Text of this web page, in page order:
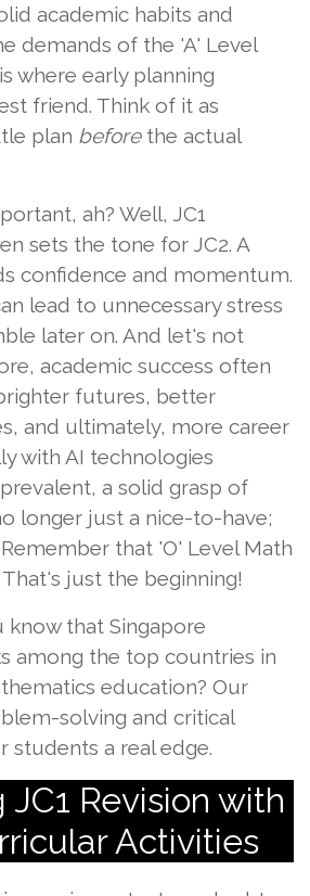
academic habits and
demands of the 'A' Level
where early planning
friend. Think of it as
plan beforethe actual
ah? Well, JC1
sets the tone for JC2. A
confidence and momentum.
lead to unnecessary stress
later on. And let's not
academic success often
futures, better
and ultimately, more career
with AI technologies
a solid grasp of
longer just a nice-to-have;
that 'O' Level Math
just the beginning!
know that Singapore
among the top countries in
education? Our
solving and critical
students a real edge.
JC1 Revision with
Activities